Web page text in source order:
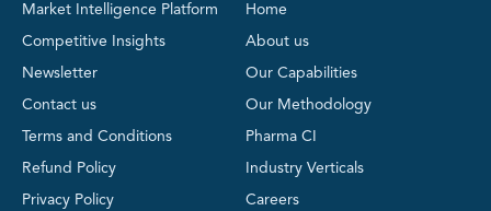
Market Intelligence Platform
Competitive Insights
Newsletter
Contact us
Terms and Conditions
Refund Policy
Privacy Policy
Home
About us
Our Capabilities
Our Methodology
Pharma CI
Industry Verticals
Careers